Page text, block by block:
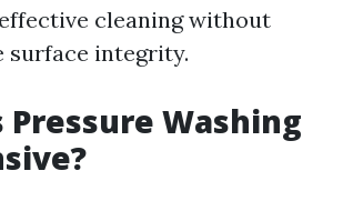
cleaning without
surface integrity.
Pressure Washing